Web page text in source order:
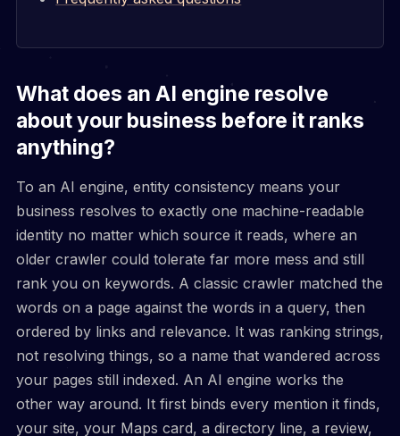
What does an AI engine resolve
about your business before it ranks
anything?
To an AI engine, entity consistency means your
business resolves to exactly one machine-readable
identity no matter which source it reads, where an
older crawler could tolerate far more mess and still
rank you on keywords. A classic crawler matched the
words on a page against the words in a query, then
ordered by links and relevance. It was ranking strings,
not resolving things, so a name that wandered across
your pages still indexed. An AI engine works the
other way around. It first binds every mention it finds,
your site, your Maps card, a directory line, a review,